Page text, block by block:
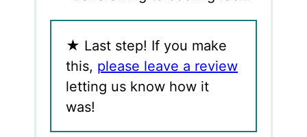
★ Last step! If you make
this, please leave a review
letting us know how it
was!